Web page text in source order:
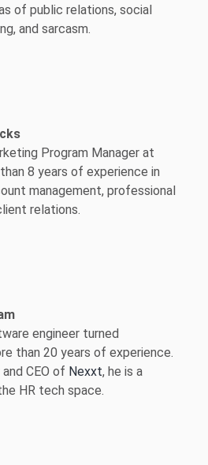
of public relations, social
and sarcasm.
Program Manager at
8 years of experience in
management, professional
relations.
engineer turned
than 20 years of experience.
CEO of Nexxt, he is a
HR tech space.